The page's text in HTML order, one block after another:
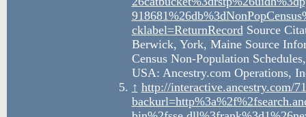
cklabel=ReturnRecord Source
Berwick, York, Maine Source
Census Non-Population
USA: Ancestry.com Operations,
↑ http://interactive.ancestry.com/